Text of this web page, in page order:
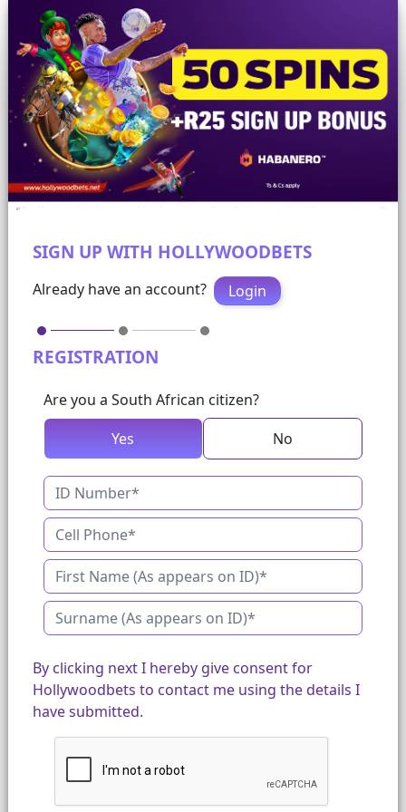
SIGN UP WITH HOLLYWOODBETS
Already have an account? Login
REGISTRATION
Are you a South African citizen?
Yes
No
By clicking next I hereby give consent for
Hollywoodbets to contact me using the details I
have submitted.